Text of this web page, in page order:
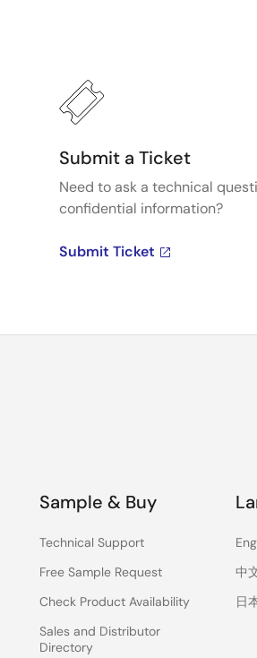
Submit a Ticket
Need to ask a technical
confidential information?
Submit Ticket
Sample & Buy
Technical Support
Free Sample Request
Check Product Availability
Sales and Distributor
Directory
中
日